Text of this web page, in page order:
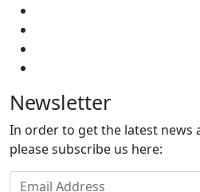
Newsletter
In order to get the latest news
please subscribe us here: